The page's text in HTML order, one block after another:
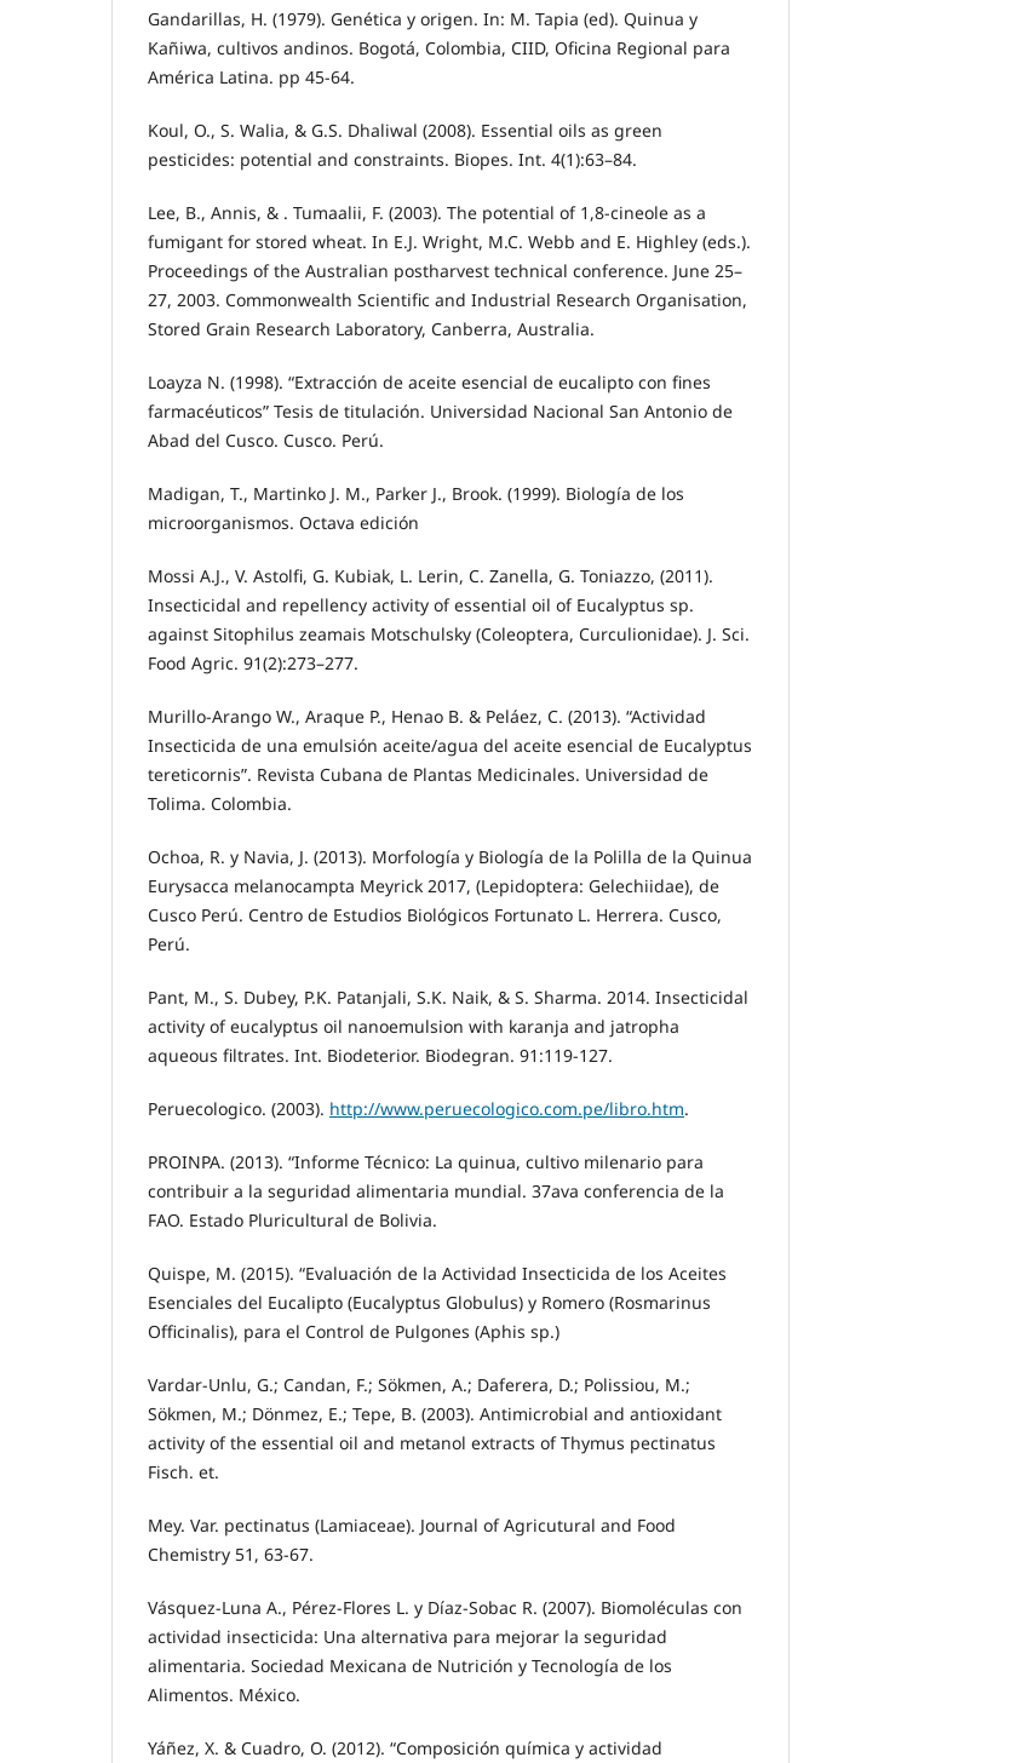
Gandarillas, H. (1979). Genética y origen. In: M. Tapia (ed). Quinua y
Kañiwa, cultivos andinos. Bogotá, Colombia, CIID, Oficina Regional para
América Latina. pp 45-64.
Koul, O., S. Walia, & G.S. Dhaliwal (2008). Essential oils as green
pesticides: potential and constraints. Biopes. Int. 4(1):63–84.
Lee, B., Annis, & . Tumaalii, F. (2003). The potential of 1,8-cineole as a
fumigant for stored wheat. In E.J. Wright, M.C. Webb and E. Highley (eds.).
Proceedings of the Australian postharvest technical conference. June 25–
27, 2003. Commonwealth Scientific and Industrial Research Organisation,
Stored Grain Research Laboratory, Canberra, Australia.
Loayza N. (1998). “Extracción de aceite esencial de eucalipto con fines
farmacéuticos” Tesis de titulación. Universidad Nacional San Antonio de
Abad del Cusco. Cusco. Perú.
Madigan, T., Martinko J. M., Parker J., Brook. (1999). Biología de los
microorganismos. Octava edición
Mossi A.J., V. Astolfi, G. Kubiak, L. Lerin, C. Zanella, G. Toniazzo, (2011).
Insecticidal and repellency activity of essential oil of Eucalyptus sp.
against Sitophilus zeamais Motschulsky (Coleoptera, Curculionidae). J. Sci.
Food Agric. 91(2):273–277.
Murillo-Arango W., Araque P., Henao B. & Peláez, C. (2013). “Actividad
Insecticida de una emulsión aceite/agua del aceite esencial de Eucalyptus
tereticornis”. Revista Cubana de Plantas Medicinales. Universidad de
Tolima. Colombia.
Ochoa, R. y Navia, J. (2013). Morfología y Biología de la Polilla de la Quinua
Eurysacca melanocampta Meyrick 2017, (Lepidoptera: Gelechiidae), de
Cusco Perú. Centro de Estudios Biológicos Fortunato L. Herrera. Cusco,
Perú.
Pant, M., S. Dubey, P.K. Patanjali, S.K. Naik, & S. Sharma. 2014. Insecticidal
activity of eucalyptus oil nanoemulsion with karanja and jatropha
aqueous filtrates. Int. Biodeterior. Biodegran. 91:119-127.
Peruecologico. (2003). http://www.peruecologico.com.pe/libro.htm.
PROINPA. (2013). “Informe Técnico: La quinua, cultivo milenario para
contribuir a la seguridad alimentaria mundial. 37ava conferencia de la
FAO. Estado Pluricultural de Bolivia.
Quispe, M. (2015). “Evaluación de la Actividad Insecticida de los Aceites
Esenciales del Eucalipto (Eucalyptus Globulus) y Romero (Rosmarinus
Officinalis), para el Control de Pulgones (Aphis sp.)
Vardar-Unlu, G.; Candan, F.; Sökmen, A.; Daferera, D.; Polissiou, M.;
Sökmen, M.; Dönmez, E.; Tepe, B. (2003). Antimicrobial and antioxidant
activity of the essential oil and metanol extracts of Thymus pectinatus
Fisch. et.
Mey. Var. pectinatus (Lamiaceae). Journal of Agricutural and Food
Chemistry 51, 63-67.
Vásquez-Luna A., Pérez-Flores L. y Díaz-Sobac R. (2007). Biomoléculas con
actividad insecticida: Una alternativa para mejorar la seguridad
alimentaria. Sociedad Mexicana de Nutrición y Tecnología de los
Alimentos. México.
Yáñez, X. & Cuadro, O. (2012). “Composición química y actividad